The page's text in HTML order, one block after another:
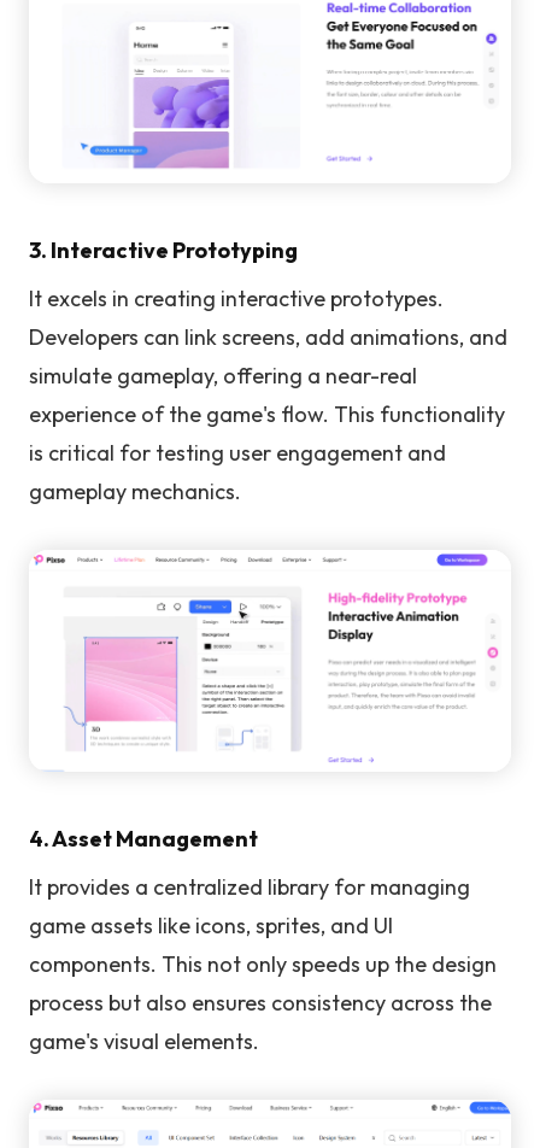
3. Interactive Prototyping
It excels in creating interactive prototypes.
Developers can link screens, add animations, and
simulate gameplay, offering a near-real
experience of the game's flow. This functionality
is critical for testing user engagement and
gameplay mechanics.
4. Asset Management
It provides a centralized library for managing
game assets like icons, sprites, and UI
components. This not only speeds up the design
process but also ensures consistency across the
game's visual elements.